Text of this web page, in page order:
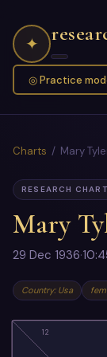
✦
◎ Practice
Charts / Mary
RESEARCH CHART
Mary
29 Dec 1936·
Country: Usa
12